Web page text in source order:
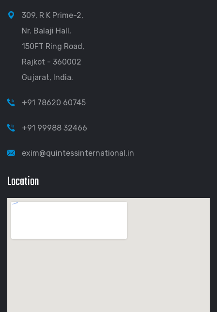
309, R K Prime-2,
Nr. Balaji Hall,
150FT Ring Road,
Rajkot - 360002
Gujarat, India.
+91 78620 60745
+91 99988 32466
exim@quintessinternational.in
Location